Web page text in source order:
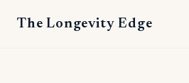
The Longevity Edge